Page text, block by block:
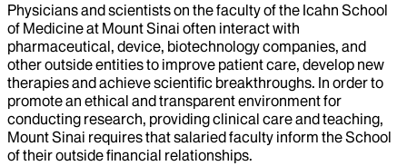
Physicians and scientists on the faculty of the Icahn School
of Medicine at Mount Sinai often interact with
pharmaceutical, device, biotechnology companies, and
other outside entities to improve patient care, develop new
therapies and achieve scientific breakthroughs. In order to
promote an ethical and transparent environment for
conducting research, providing clinical care and teaching,
Mount Sinai requires that salaried faculty inform the School
of their outside financial relationships.